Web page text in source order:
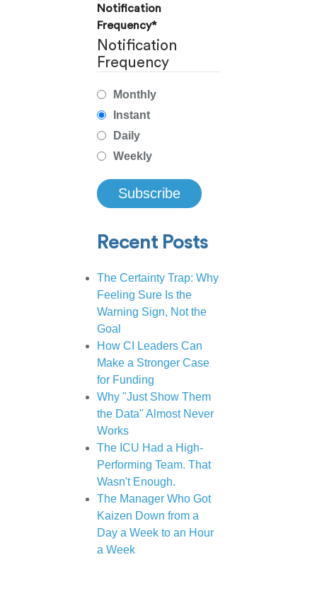
Notification
Frequency*
Notification
Frequency
Monthly
Instant
Daily
Weekly
Recent Posts
The Certainty Trap: Why
Feeling Sure Is the
Warning Sign, Not the
Goal
How CI Leaders Can
Make a Stronger Case
for Funding
Why "Just Show Them
the Data" Almost Never
Works
The ICU Had a High-
Performing Team. That
Wasn't Enough.
The Manager Who Got
Kaizen Down from a
Day a Week to an Hour
a Week